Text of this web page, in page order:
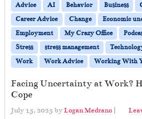
Advice AI Behavior Business
Career Advice
Change
Economic
Employment
My Crazy Office
Stress
stress management
Work
Work Advice Working With
Facing Uncertainty at Work?
Cope
July 15, 2025 byLogan Medrano |